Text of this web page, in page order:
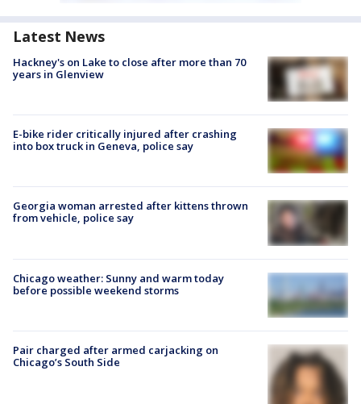
Latest News
Hackney's on Lake to close after more than 70
years in Glenview
E-bike rider critically injured after crashing
into box truck in Geneva, police say
Georgia woman arrested after kittens thrown
from vehicle, police say
Chicago weather: Sunny and warm today
before possible weekend storms
Pair charged after armed carjacking on
Chicago’s South Side